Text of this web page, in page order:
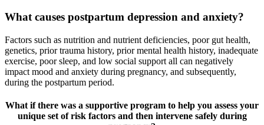
What causes postpartum depression and anxiety?
Factors such as nutrition and nutrient deficiencies, poor gut health,
genetics, prior trauma history, prior mental health history, inadequate
exercise, poor sleep, and low social support all can negatively
impact mood and anxiety during pregnancy, and subsequently,
during the postpartum period.
What if there was a supportive program to help you assess your
unique set of risk factors and then intervene safely during